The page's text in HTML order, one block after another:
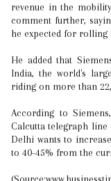
revenue in the
comment further,
he expected for rolling
He added that
India, the world's
riding on more than
According to
Calcutta telegraph line
Delhi wants to
to 40-45% from the